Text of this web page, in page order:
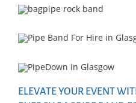
ELEVATE YOUR EVENT